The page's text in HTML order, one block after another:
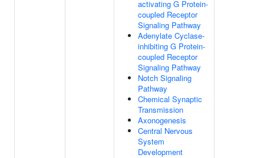
activating G Protein-
coupled Receptor
Signaling Pathway
Adenylate Cyclase-
inhibiting G Protein-
coupled Receptor
Signaling Pathway
Notch Signaling
Pathway
Chemical Synaptic
Transmission
Axonogenesis
Central Nervous
System
Development